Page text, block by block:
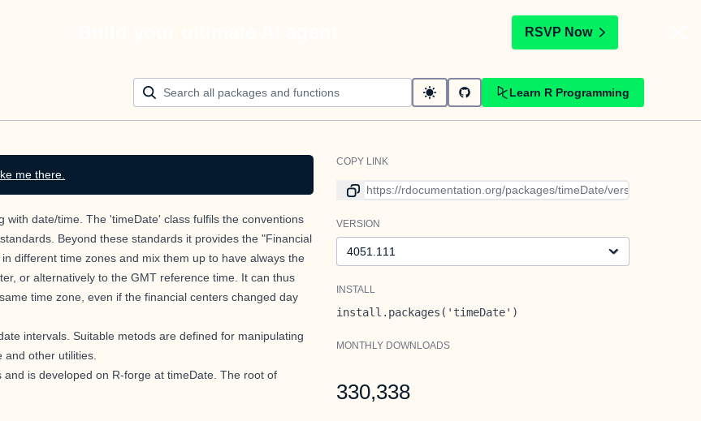
RSVP Now
Learn R Programming
me there.
date/time. The 'timeDate' class fulfils the conventions
Beyond these standards it provides the "Financial
different time zones and mix them up to have always the
or alternatively to the GMT reference time. It can thus
time zone, even if the financial centers changed day
intervals. Suitable metods are defined for manipulating
other utilities.
is developed on R-forge at timeDate . The root of
COPY LINK
Link to current version
VERSION
INSTALL
install.packages('timeDate')
MONTHLY DOWNLOADS
330,338